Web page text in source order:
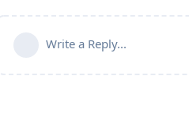
Write a Reply...